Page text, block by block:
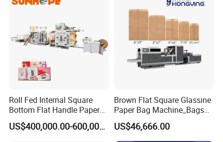
Roll Fed Internal Square
Bottom Flat Handle Paper
Bag Making Machine
US$400,000.00-600,000.00
Brown Flat Square Glassine
Paper Bag Machine_Bags
Envelope_Different
Sizes_Hy200
US$46,666.00